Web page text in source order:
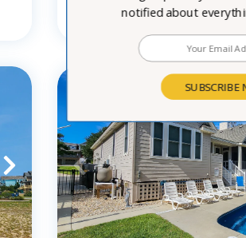
3bedrooms 2
notified about
SUBSCRIBE